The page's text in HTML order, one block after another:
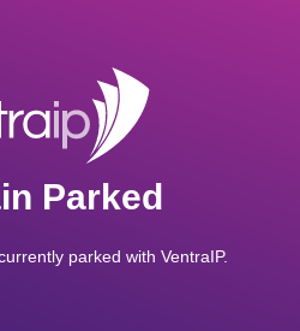
Parked
parked with VentraIP.